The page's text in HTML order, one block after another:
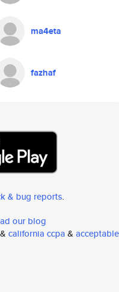
ma4eta
fazhaf
& bug reports.
our blog
& california ccpa & acceptable